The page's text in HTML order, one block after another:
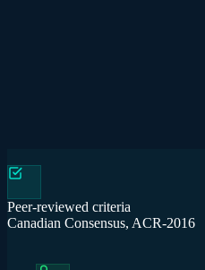
Peer-reviewed criteria
Canadian Consensus, ACR-2016